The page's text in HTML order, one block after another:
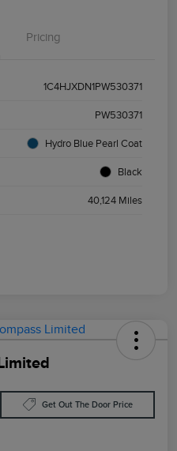
Pricing
1C4HJXDN1PW530371
PW530371
Hydro Blue Pearl Coat
Black
40,124 Miles
Get Out The Door Price